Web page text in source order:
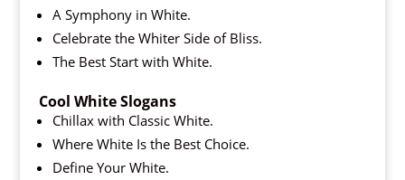
A Symphony in White.
Celebrate the Whiter Side of Bliss.
The Best Start with White.
Cool White Slogans
Chillax with Classic White.
Where White Is the Best Choice.
Define Your White.